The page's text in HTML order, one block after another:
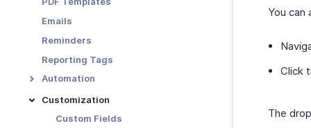
Functions in Locations
Locations
Emails
Reminders
Reporting Tags
Automation
Workflow Rules
Workflow Actions
Customization
Custom Fields
You can
Click
The